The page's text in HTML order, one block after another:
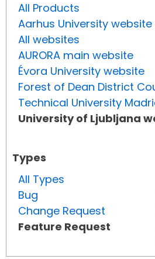
All Products
Aarhus University website
All websites
AURORA main website
Évora University website
Forest of Dean District
Technical University
University of Ljubljana
Types
All Types
Bug
Change Request
Feature Request